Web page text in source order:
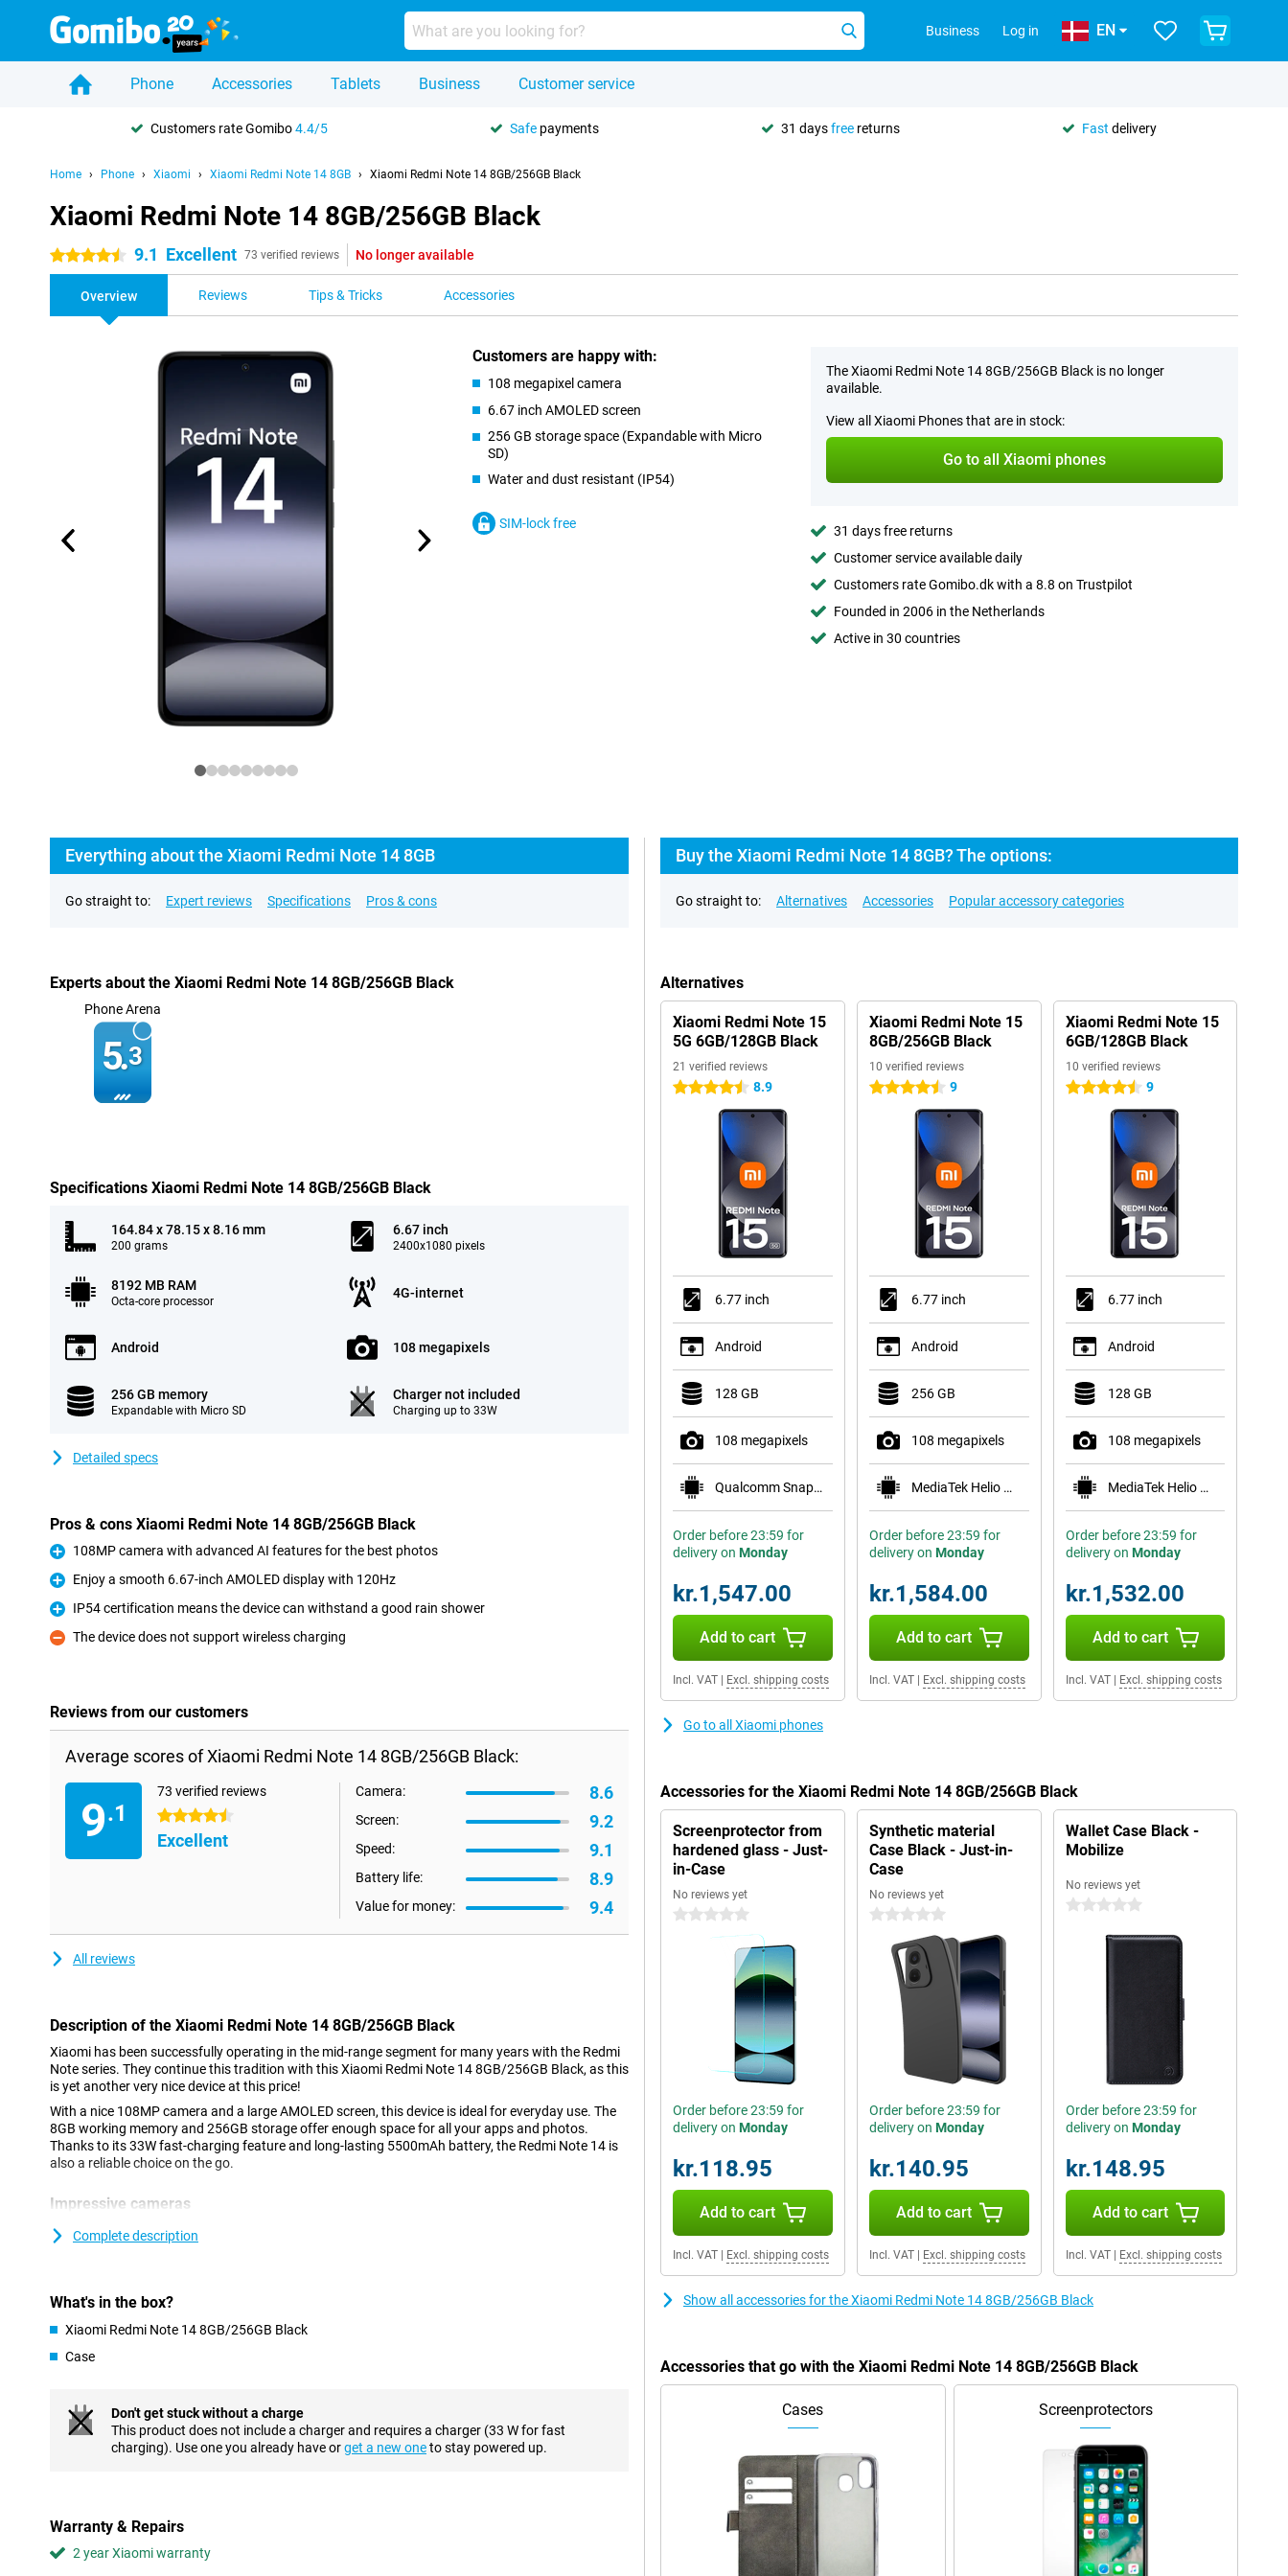
Business Log in EN
Phone Accessories Tablets Business Customer service
Customers rate Gomibo4.4/5 Safe payments 31 daysfree returns Fast delivery
Home Phone Xiaomi Xiaomi Redmi Note 14 8GB Xiaomi Redmi Note 14 8GB/256GB Black
Xiaomi Redmi Note 14 8GB/256GB Black
4.5 stars 9.1 Excellent 73 verified reviews No longer available
Overview Reviews Tips & Tricks Accessories
Customers are happy with:
108 megapixel camera
6.67 inch AMOLED screen
256 GB storage space (Expandable with Micro
SD)
Water and dust resistant (IP54)
SIM-lock free
The Xiaomi Redmi Note 14 8GB/256GB Black is no longer
available.
View all Xiaomi Phones that are in stock:
Go to all Xiaomi phones
31 days free returns
Customer service available daily
Customers rate Gomibo.dk with a 8.8 on Trustpilot
Founded in 2006 in the Netherlands
Active in 30 countries
Everything about the Xiaomi Redmi Note 14 8GB
Go straight to: Expert reviews Specifications Pros & cons
Experts about the Xiaomi Redmi Note 14 8GB/256GB Black
Phone Arena
5.3
Specifications Xiaomi Redmi Note 14 8GB/256GB Black
164.84 x 78.15 x 8.16 mm
200 grams
6.67 inch
2400x1080 pixels
8192 MB RAM
Octa-core processor
4G-internet
Android 108 megapixels
256 GB memory
Expandable with Micro SD
Charger not included
Charging up to 33W
Detailed specs
Pros & cons Xiaomi Redmi Note 14 8GB/256GB Black
Pro
108MP camera with advanced AI features for the best photos
Pro
Enjoy a smooth 6.67-inch AMOLED display with 120Hz
Pro
IP54 certification means the device can withstand a good rain shower
Con
The device does not support wireless charging
Reviews from our customers
Average scores of Xiaomi Redmi Note 14 8GB/256GB Black:
9.1
73 verified reviews
4.5 stars
Excellent
Camera: 8.6
Screen: 9.2
Speed: 9.1
Battery life: 8.9
Value for money: 9.4
All reviews
Description of the Xiaomi Redmi Note 14 8GB/256GB Black
Xiaomi has been successfully operating in the mid-range segment for many years with the Redmi
Note series. They continue this tradition with this Xiaomi Redmi Note 14 8GB/256GB Black, as this
is yet another very nice device at this price!
With a nice 108MP camera and a large AMOLED screen, this device is ideal for everyday use. The
8GB working memory and 256GB storage offer enough space for all your apps and photos.
Thanks to its 33W fast-charging feature and long-lasting 5500mAh battery, the Redmi Note 14 is
also a reliable choice on the go.
Impressive cameras
The 108MP main camera provides sharp images with plenty of detail. The RAW domain night
mode lets you take vivid photos in the dark, while AI features like AI Erase and AI Sky make editing
with heavy use. Thanks to 33W fast charging, your device is fully charged in a short time. So you'll
Beautiful AMOLED display
The 6.67-inch AMOLED display offers a refresh rate of up to 120Hz depending on the task at
hand, ensuring smooth images and a fine viewing experience. With a peak brightness of 1800 nits,
The Redmi Note 14 is powered by a MediaTek Helio G99-Ultra processor. This processor ensures
smooth performance when scrolling, gaming and streaming. With 8GB of working memory and
Complete description
What's in the box?
Xiaomi Redmi Note 14 8GB/256GB Black
Case
Don't get stuck without a charge
This product does not include a charger and requires a charger (33 W for fast
charging). Use one you already have orget a new oneto stay powered up.
Warranty & Repairs
2 year Xiaomi warranty
Buy the Xiaomi Redmi Note 14 8GB? The options:
Go straight to: Alternatives Accessories Popular accessory categories
Alternatives
Xiaomi Redmi Note 15
5G 6GB/128GB Black
21 verified reviews
4.5 stars 8.9
6.77 inch
Android
128 GB
108 megapixels
Qualcomm Snapdragon 6 Gen 3 Mobile Platform
Order before 23:59 for
delivery on Monday
kr.1,547.00
Add to cart
Incl. VAT Excl. shipping costs
Xiaomi Redmi Note 15
8GB/256GB Black
10 verified reviews
4.5 stars 9
6.77 inch
Android
256 GB
108 megapixels
MediaTek Helio G100-Ultra
Order before 23:59 for
delivery on Monday
kr.1,584.00
Add to cart
Incl. VAT| Excl. shipping costs
Xiaomi Redmi Note 15
6GB/128GB Black
10 verified reviews
4.5 stars 9
6.77 inch
Android
128 GB
108 megapixels
MediaTek Helio G100-Ultra
Order before 23:59 for
delivery on Monday
kr.1,532.00
Add to cart
Incl. VAT| Excl. shipping costs
Go to all Xiaomi phones
Accessories for the Xiaomi Redmi Note 14 8GB/256GB Black
Screenprotector from
hardened glass - Just-
in-Case
No reviews yet
0 stars
Order before 23:59 for
delivery on Monday
kr.118.95
Add to cart
Incl. VAT Excl. shipping costs
Synthetic material
Case Black - Just-in-
Case
No reviews yet
0 stars
Order before 23:59 for
delivery on Monday
kr.140.95
Add to cart
Incl. VAT| Excl. shipping costs
Wallet Case Black -
Mobilize
No reviews yet
0 stars
Order before 23:59 for
delivery on Monday
kr.148.95
Add to cart
Incl. VAT| Excl. shipping costs
Show all accessories for the Xiaomi Redmi Note 14 8GB/256GB Black
Accessories that go with the Xiaomi Redmi Note 14 8GB/256GB Black
Cases Screenprotectors